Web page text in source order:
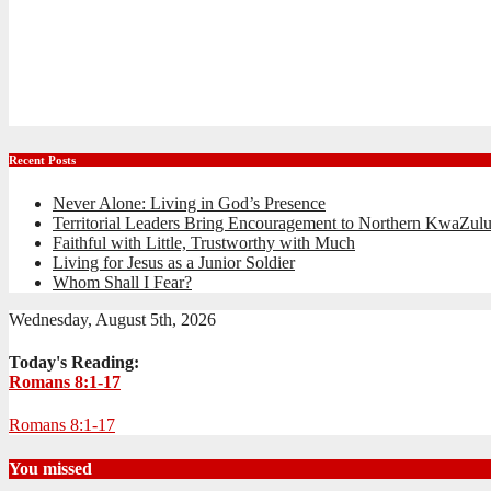
Recent Posts
Never Alone: Living in God’s Presence
Territorial Leaders Bring Encouragement to Northern
Faithful with Little, Trustworthy with Much
Living for Jesus as a Junior Soldier
Whom Shall I Fear?
Wednesday, August 5th, 2026
Today's Reading:
Romans 8:1-17
Romans 8:1-17
You missed